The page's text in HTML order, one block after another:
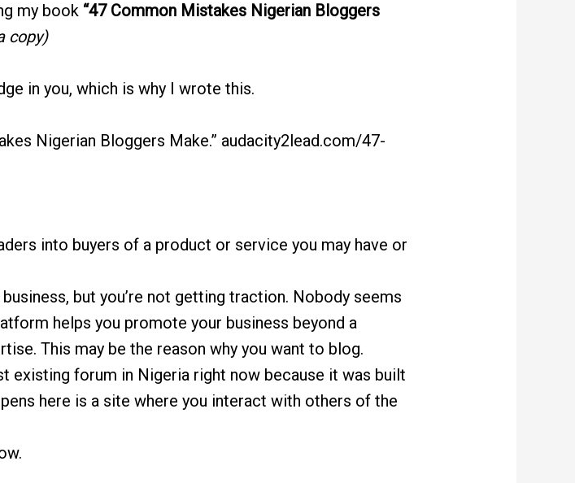
my book “47 Common Mistakes Nigerian Bloggers
copy)
in you, which is why I wrote this.
Nigerian Bloggers Make.” audacity2lead.com/47-
into buyers of a product or service you may have or
business, but you’re not getting traction. Nobody seems
helps you promote your business beyond a
This may be the reason why you want to blog.
existing forum in Nigeria right now because it was built
here is a site where you interact with others of the